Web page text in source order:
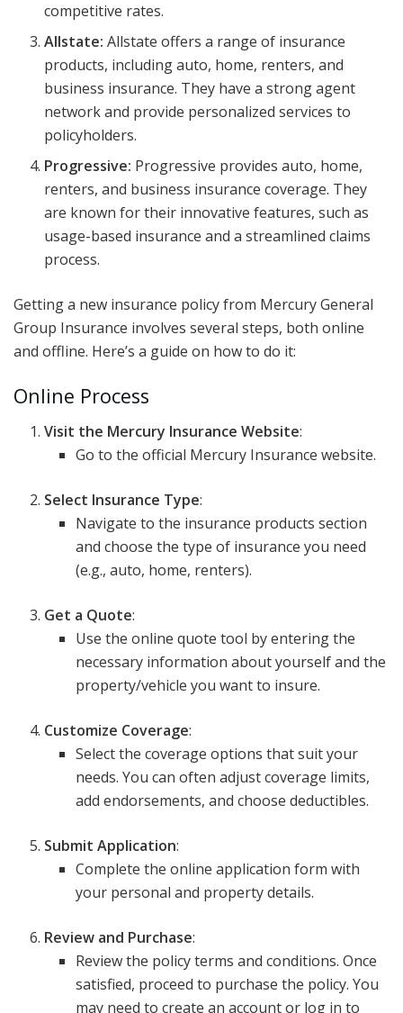
competitive rates.
Allstate: Allstate offers a range of insurance
products, including auto, home, renters, and
business insurance. They have a strong agent
network and provide personalized services to
policyholders.
Progressive: Progressive provides auto, home,
renters, and business insurance coverage. They
are known for their innovative features, such as
usage-based insurance and a streamlined claims
process.
Getting a new insurance policy from Mercury General
Group Insurance involves several steps, both online
and offline. Here’s a guide on how to do it:
Online Process
Visit the Mercury Insurance Website:
Go to the official Mercury Insurance website.
Select Insurance Type:
Navigate to the insurance products section
and choose the type of insurance you need
(e.g., auto, home, renters).
Get a Quote:
Use the online quote tool by entering the
necessary information about yourself and the
property/vehicle you want to insure.
Customize Coverage:
Select the coverage options that suit your
needs. You can often adjust coverage limits,
add endorsements, and choose deductibles.
Submit Application:
Complete the online application form with
your personal and property details.
Review and Purchase:
Review the policy terms and conditions. Once
satisfied, proceed to purchase the policy. You
may need to create an account or log in to